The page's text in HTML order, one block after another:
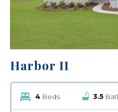
Harbor II
4 Beds 3.5